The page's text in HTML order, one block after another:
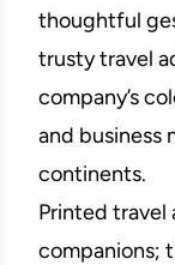
thoughtful
trusty travel
company’s
and business
continents.
Printed travel
companions;